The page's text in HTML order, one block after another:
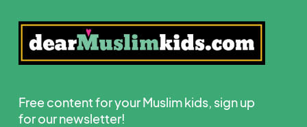
Free content for your Muslim kids, sign up
for our newsletter!